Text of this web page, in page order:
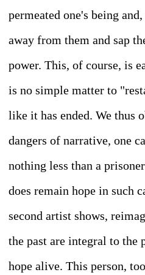
permeated one's being
away from them and sap
power. This, of course, is
is no simple matter to
like it has ended. We thus
dangers of narrative, one
nothing less than a
does remain hope in such
second artist shows,
the past are integral to the
hope alive. This person,